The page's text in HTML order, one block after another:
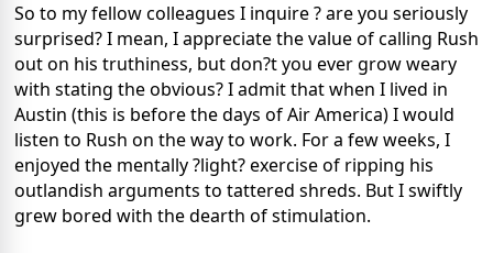
So to my fellow colleagues I inquire ? are you seriously
surprised? I mean, I appreciate the value of calling Rush
out on his truthiness, but don?t you ever grow weary
with stating the obvious? I admit that when I lived in
Austin (this is before the days of Air America) I would
listen to Rush on the way to work. For a few weeks, I
enjoyed the mentally ?light? exercise of ripping his
outlandish arguments to tattered shreds. But I swiftly
grew bored with the dearth of stimulation.